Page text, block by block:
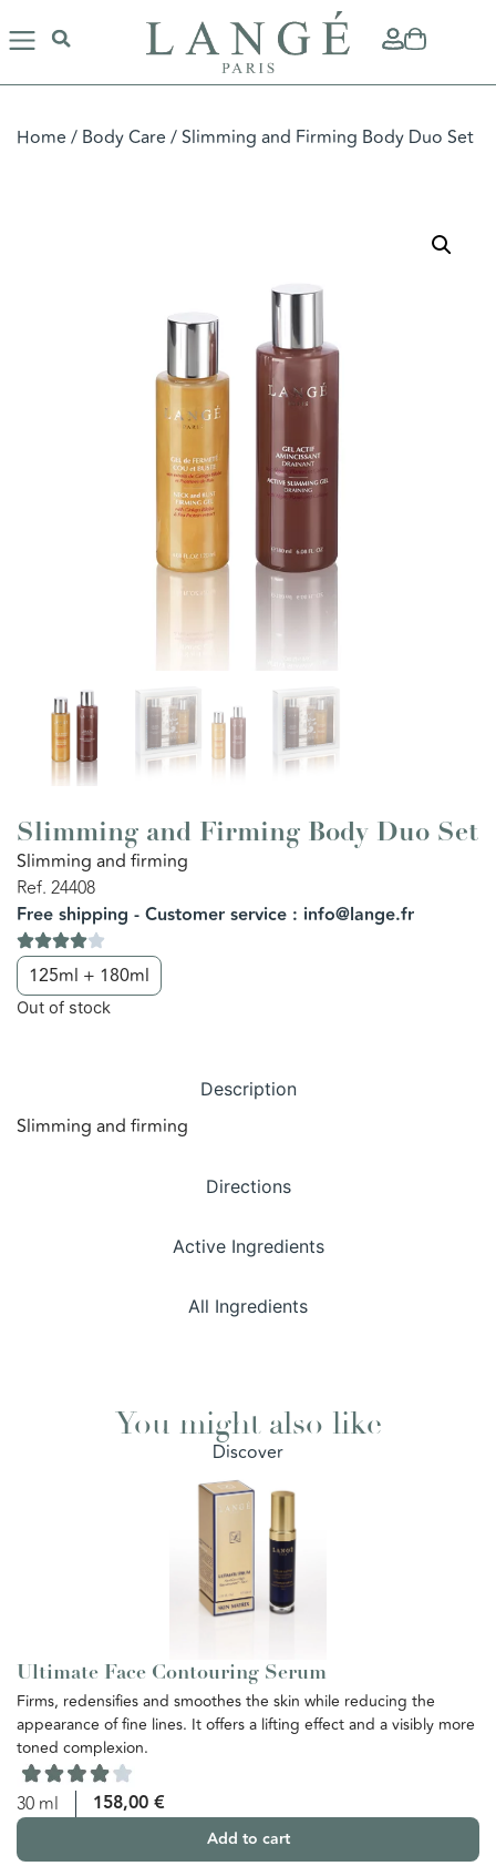
Home / Body Care / Slimming and Firming Body Duo Set
Slimming and Firming Body Duo Set
Slimming and firming
Ref. 24408
Free shipping - Customer service : info@lange.fr
125ml + 180ml
Out of stock
Description
Directions
Active Ingredients
All Ingredients
Slimming and firming
You might also like
Discover
Ultimate Face Contouring Serum
Firms, redensifies and smoothes the skin while reducing the
appearance of fine lines. It offers a lifting effect and a visibly more
toned complexion.
30 ml 158,00 €
Add to cart